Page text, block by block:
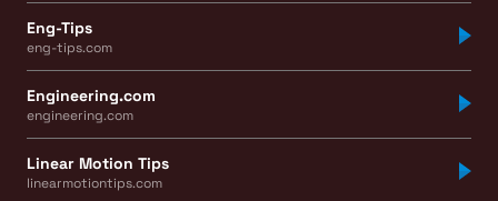
Eng-Tips
eng-tips.com
Engineering.com
engineering.com
Linear Motion Tips
linearmotiontips.com